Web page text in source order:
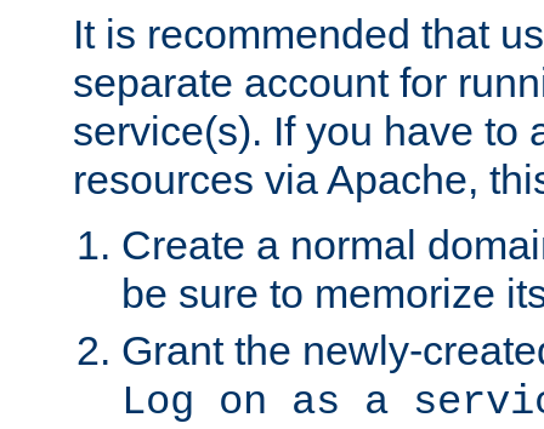
It is recommended that
separate account for
service(s). If you have to
resources via Apache,
Create a normal
be sure to memorize
Grant the newly-
Log on as a